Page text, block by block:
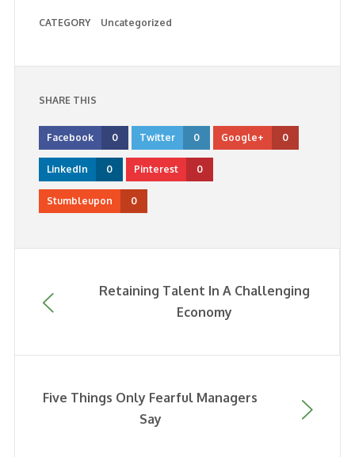
CATEGORY Uncategorized
SHARE THIS
Facebook 0 Twitter 0 Google+ 0
LinkedIn 0 Pinterest 0
Stumbleupon 0
Retaining Talent In A Challenging
Economy
Five Things Only Fearful Managers
Say